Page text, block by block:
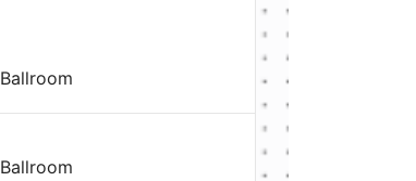
Ballroom
Ballroom